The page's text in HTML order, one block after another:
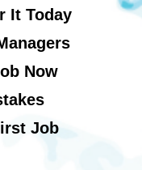
It Today
Now
Job